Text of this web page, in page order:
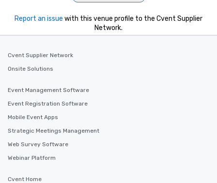
Report an issue with this venue profile to the Cvent Supplier
Network.
Cvent Supplier Network
Onsite Solutions
Event Management Software
Event Registration Software
Mobile Event Apps
Strategic Meetings Management
Web Survey Software
Webinar Platform
Cvent Home